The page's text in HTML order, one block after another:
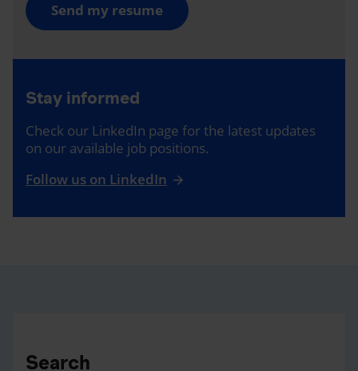
Send my resume
Stay informed
Check our LinkedIn page for the latest updates
on our available job positions.
Follow us on LinkedIn
Search